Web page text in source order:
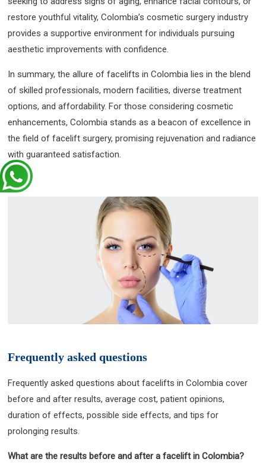
restore youthful vitality, Colombia’s cosmetic surgery industry
provides a supportive environment for individuals pursuing
aesthetic improvements with confidence.
In summary, the allure of facelifts in Colombia lies in the blend
of skilled professionals, modern facilities, diverse treatment
options, and affordability. For those considering cosmetic
enhancements, Colombia stands as a beacon of excellence in
the field of facelift surgery, promising rejuvenation and radiance
with guaranteed satisfaction.
Frequently asked questions
Frequently asked questions about facelifts in Colombia cover
before and after results, average cost, patient opinions,
duration of effects, possible side effects, and tips for
prolonging results.
What are the results before and after a facelift in Colombia?